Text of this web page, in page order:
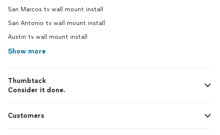
San Marcos tv wall mount install
San Antonio tv wall mount install
Austin tv wall mount install
Show more
Thumbtack
Consider it done.
Customers